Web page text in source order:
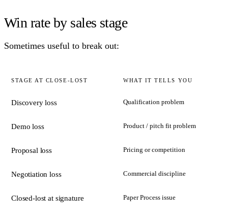
Win rate by sales stage
Sometimes useful to break out:
STAGE AT CLOSE-LOST WHAT IT TELLS YOU
Discovery loss Qualification problem
Demo loss Product / pitch fit problem
Proposal loss Pricing or competition
Negotiation loss Commercial discipline
Closed-lost at signature Paper Process issue